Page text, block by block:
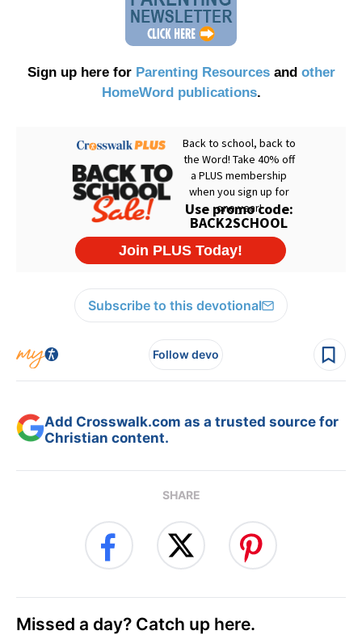
Sign up here for Parenting Resourcesand other
HomeWord publications.
Subscribe to this devotional
Follow devo
Add Crosswalk.com as a trusted source for
Christian content.
SHARE
Missed a day? Catch up here.